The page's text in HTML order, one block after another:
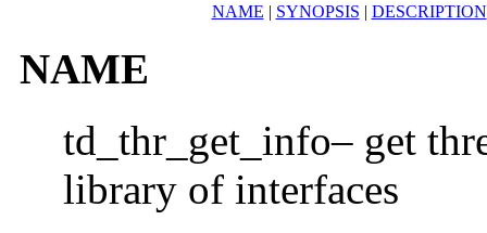
NAME | SYNOPSIS | DESCRIPTION
NAME
td_thr_get_info– get
library of interfaces